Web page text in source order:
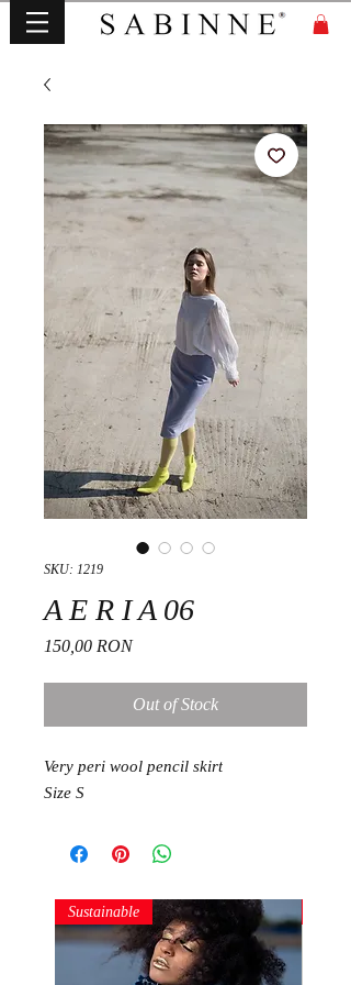
SKU: 1219
A E R I A 06
150,00 RONPrice
Out of Stock
Very peri wool pencil skirt
Size S
Sustainable